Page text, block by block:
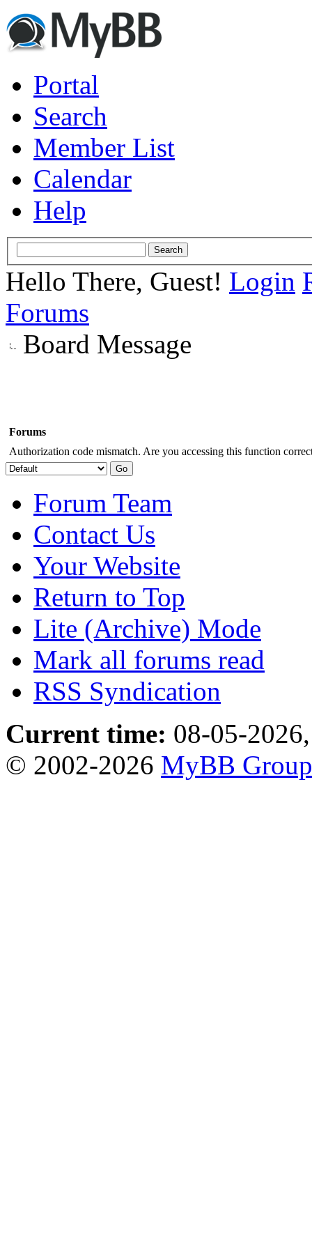
Portal
Search
Member List
Calendar
Help
Hello There, Guest! Login
Forums
Board Message
Forums
Authorization code mismatch. Are you accessing this function
Forum Team
Contact Us
Your Website
Return to Top
Lite (Archive) Mode
Mark all forums read
RSS Syndication
Current time: 08-05-
© 2002-2026 MyBB Group